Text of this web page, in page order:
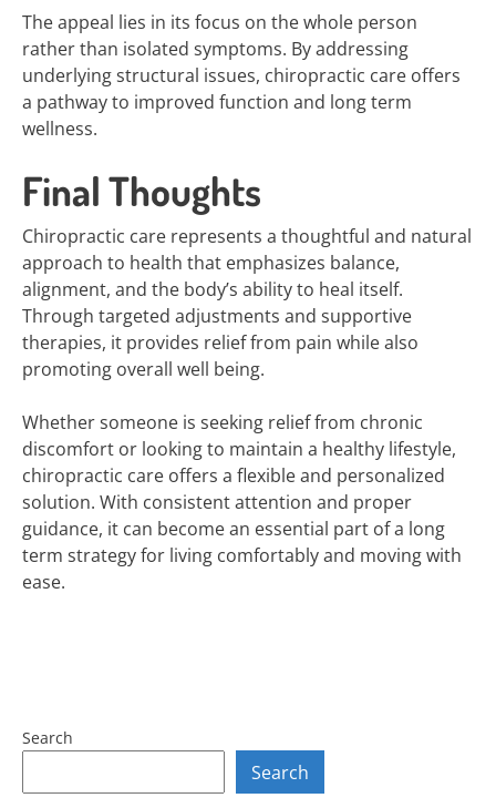
The appeal lies in its focus on the whole person
rather than isolated symptoms. By addressing
underlying structural issues, chiropractic care offers
a pathway to improved function and long term
wellness.
Final Thoughts
Chiropractic care represents a thoughtful and natural
approach to health that emphasizes balance,
alignment, and the body’s ability to heal itself.
Through targeted adjustments and supportive
therapies, it provides relief from pain while also
promoting overall well being.
Whether someone is seeking relief from chronic
discomfort or looking to maintain a healthy lifestyle,
chiropractic care offers a flexible and personalized
solution. With consistent attention and proper
guidance, it can become an essential part of a long
term strategy for living comfortably and moving with
ease.
Search
Search